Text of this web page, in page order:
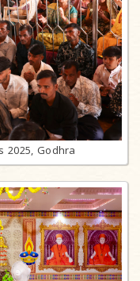
2025, Godhra